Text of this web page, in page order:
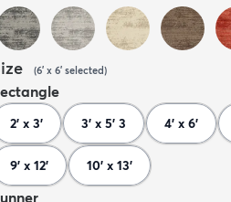
(6' x 6' selected)
2' x 3' 3' x 5' 3 4' x 6'
9' x 12' 10' x 13'